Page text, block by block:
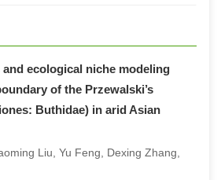
ecological niche modeling
of the Przewalski’s
Buthidae) in arid Asian
Liu, Yu Feng, Dexing Zhang,